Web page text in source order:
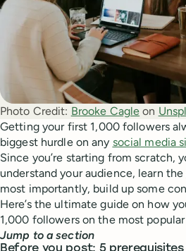
Photo Credit: Brooke Cagle on
Getting your first 1,000 followers
biggest hurdle on any social media
Since you’re starting from scratch,
understand your audience, learn the
most importantly, build up some
Here’s the ultimate guide on how
1,000 followers on the most
Jump to a section
Before you post: 5